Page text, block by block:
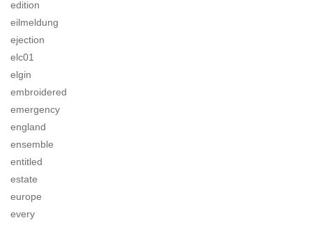
edition
eilmeldung
ejection
elc01
elgin
embroidered
emergency
england
ensemble
entitled
estate
europe
every